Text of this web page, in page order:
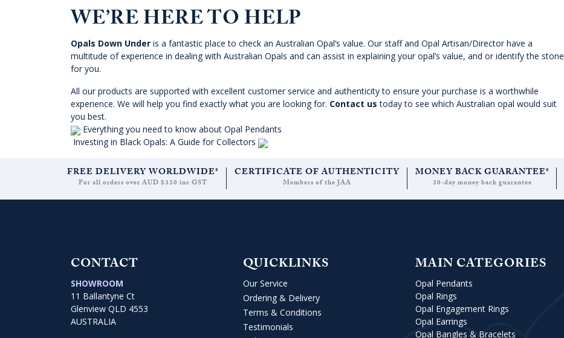
WE’RE HERE TO HELP
Opals Down Under is a fantastic place to check an Australian Opal’s value. Our staff and Opal Artisan/Director have a
multitude of experience in dealing with Australian Opals and can assist in explaining your opal’s value, and or identify the stone
for you.
All our products are supported with excellent customer service and authenticity to ensure your purchase is a worthwhile
experience. We will help you find exactly what you are looking for. Contact us today to see which Australian opal would suit
you best.
Everything you need to know about Opal Pendants
Investing in Black Opals: A Guide for Collectors
FREE DELIVERY WORLDWIDE*
For all orders over AUD $330 inc GST
CERTIFICATE OF AUTHENTICITY
Members of the JAA
MONEY BACK GUARANTEE*
30-day money back guarantee
CONTACT
SHOWROOM
11 Ballantyne Ct
Glenview QLD 4553
AUSTRALIA
QUICKLINKS
Our Service
Ordering & Delivery
Terms & Conditions
Testimonials
MAIN CATEGORIES
Opal Pendants
Opal Rings
Opal Engagement Rings
Opal Earrings
Opal Bangles & Bracelets